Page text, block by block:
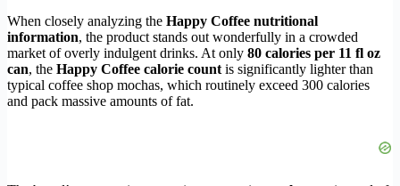
When closely analyzing the Happy Coffee nutritional
information, the product stands out wonderfully in a crowded
market of overly indulgent drinks. At only 80 calories per 11 fl oz
can, the Happy Coffee calorie count is significantly lighter than
typical coffee shop mochas, which routinely exceed 300 calories
and pack massive amounts of fat.